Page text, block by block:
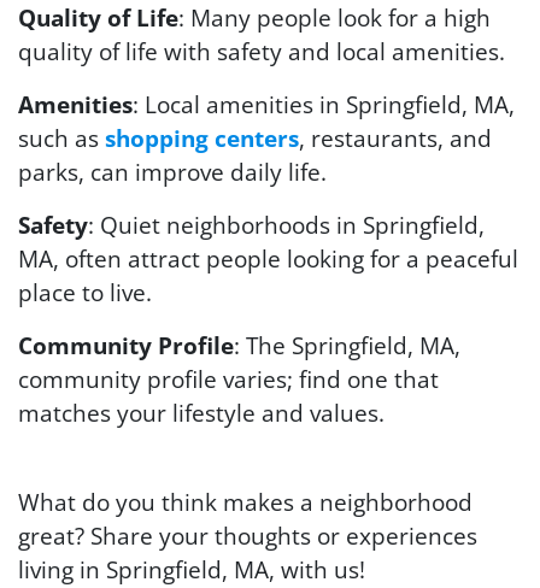
Quality of Life: Many people look for a high
quality of life with safety and local amenities.
Amenities: Local amenities in Springfield, MA,
such asshopping centers, restaurants, and
parks, can improve daily life.
Safety: Quiet neighborhoods in Springfield,
MA, often attract people looking for a peaceful
place to live.
Community Profile: The Springfield, MA,
community profile varies; find one that
matches your lifestyle and values.
What do you think makes a neighborhood
great? Share your thoughts or experiences
living in Springfield, MA, with us!